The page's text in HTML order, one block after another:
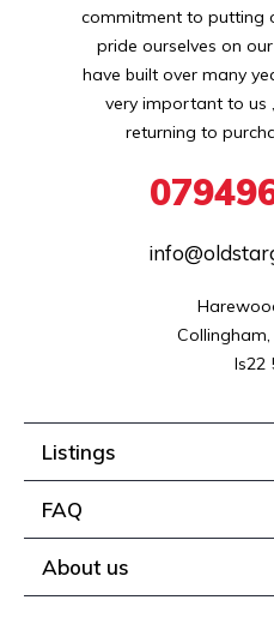
commitment to putting
pride ourselves on
have built over many
very important to us
returning to
ls22
Listings
FAQ
About us